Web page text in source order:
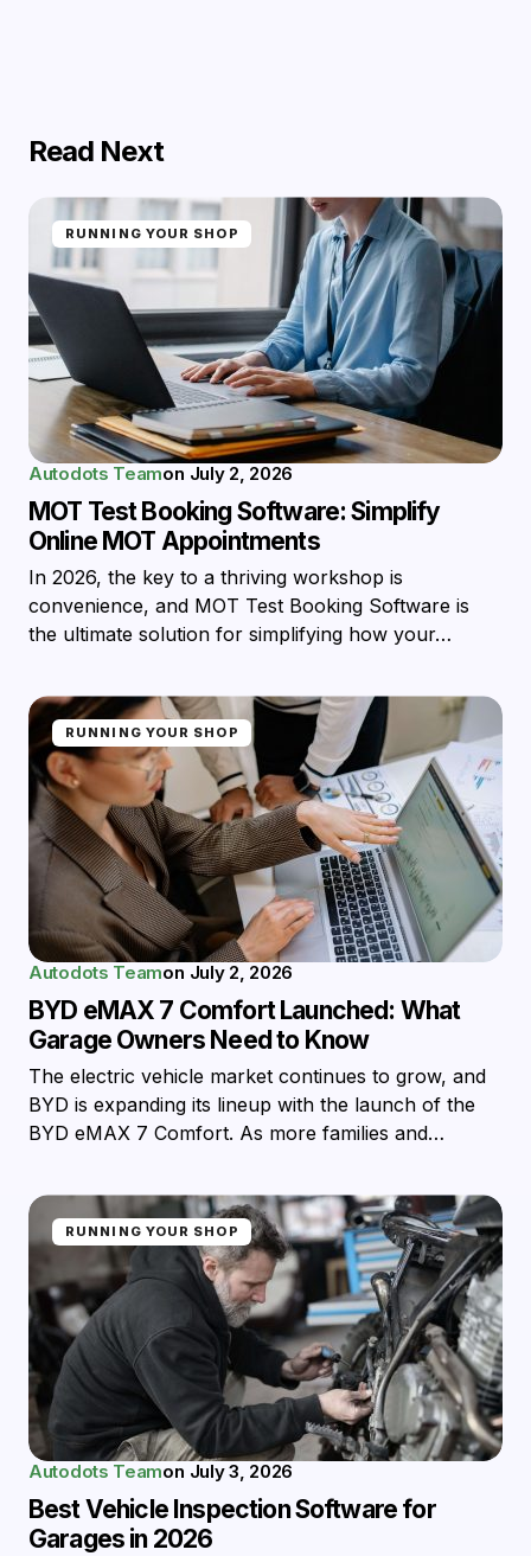
Read Next
RUNNING YOUR SHOP
Autodots Teamon July 2, 2026
MOT Test Booking Software: Simplify
Online MOT Appointments
In 2026, the key to a thriving workshop is
convenience, and MOT Test Booking Software is
the ultimate solution for simplifying how your…
RUNNING YOUR SHOP
Autodots Teamon July 2, 2026
BYD eMAX 7 Comfort Launched: What
Garage Owners Need to Know
The electric vehicle market continues to grow, and
BYD is expanding its lineup with the launch of the
BYD eMAX 7 Comfort. As more families and…
RUNNING YOUR SHOP
Autodots Teamon July 3, 2026
Best Vehicle Inspection Software for
Garages in 2026